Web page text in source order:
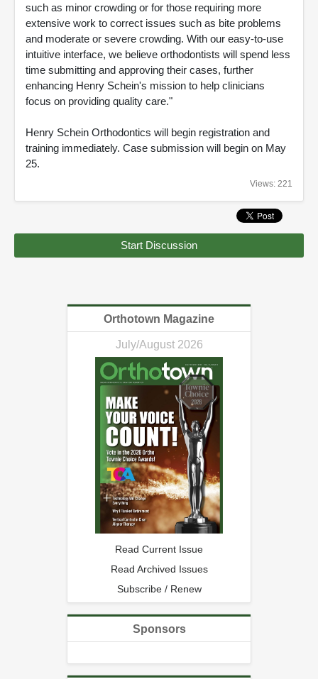
such as minor crowding or for those requiring more
extensive work to correct issues such as bite problems
and moderate or severe crowding. With our easy-to-use
intuitive interface, we believe orthodontists will spend less
time submitting and approving their cases, further
enhancing Henry Schein's mission to help clinicians
focus on providing quality care."
Henry Schein Orthodontics will begin registration and
training immediately. Case submission will begin on May
25.
Views: 221
Start Discussion
Orthotown Magazine
July/August 2026
Read Current Issue
Read Archived Issues
Subscribe / Renew
Sponsors